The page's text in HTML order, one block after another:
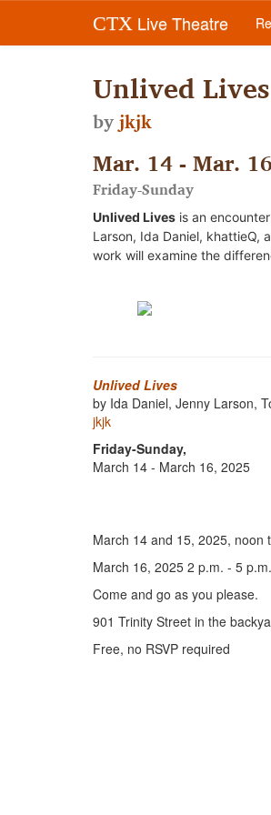
CTX Live Theatre
Unlived Lives
byjkjk
Mar. 14 - Mar.
Friday-Sunday
Unlived Lives is an
Larson, Ida Daniel, khattieQ,
work will examine the
Unlived Lives
by Ida Daniel, Jenny Larson,
jkjk
Friday-Sunday,
March 14 - March 16, 2025
March 14 and 15, 2025, noon
March 16, 2025 2 p.m. - 5 p.m.
Come and go as you please.
901 Trinity Street in the
Free, no RSVP required